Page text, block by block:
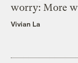
worry: More
Vivian La